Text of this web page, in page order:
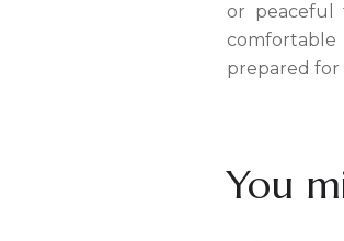
or peaceful
prepared for
You